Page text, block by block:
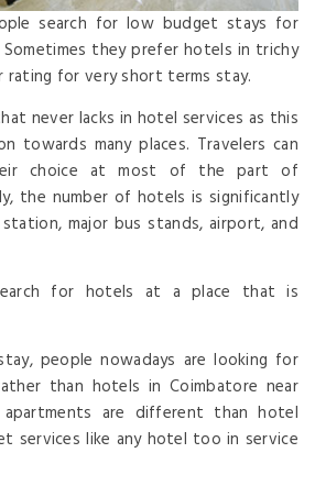
search for low budget stays for
they prefer hotels in trichy
for very short terms stay.
never lacks in hotel services as this
towards many places. Travelers can
choice at most of the part of
the number of hotels is significantly
major bus stands, airport, and
for hotels at a place that is
people nowadays are looking for
than hotels in Coimbatore near
apartments are different than hotel
services like any hotel too in service